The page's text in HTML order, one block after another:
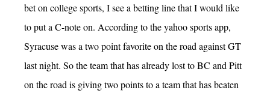
bet on college sports, I see a betting line that I would like
to put a C-note on. According to the yahoo sports app,
Syracuse was a two point favorite on the road against GT
last night. So the team that has already lost to BC and Pitt
on the road is giving two points to a team that has beaten